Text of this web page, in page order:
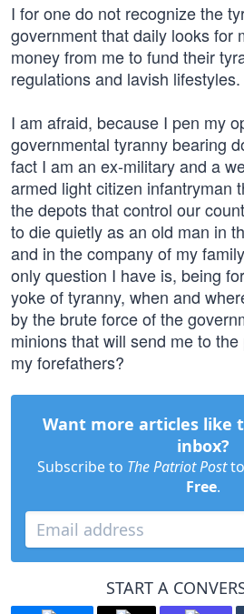
I for one do not recognize the
government that daily looks for
money from me to fund their
regulations and lavish lifestyles.
I am afraid, because I pen my
governmental tyranny bearing
fact I am an ex-military and a
armed light citizen infantryman
the depots that control our
to die quietly as an old man in
and in the company of my
only question I have is, being
yoke of tyranny, when and
by the brute force of the
minions that will send me to
my forefathers?
Want more articles like
inbox?
Subscribe to The Patriot Post
Free.
START A